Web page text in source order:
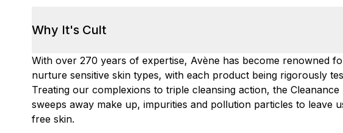
Why It's Cult
With over 270 years of expertise, Avène has become renowned
nurture sensitive skin types, with each product being rigorously
Treating our complexions to triple cleansing action, the
sweeps away make up, impurities and pollution particles to leave
free skin.